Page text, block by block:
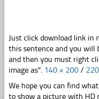
Just click download link in
this sentence and you will
and then you must right
image as". 140 × 200 /
We hope you can find
to show a picture with